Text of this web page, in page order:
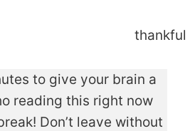
to give your brain a
reading this right now
Don’t leave without